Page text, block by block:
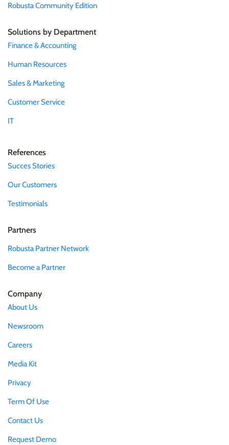
Robusta Community Edition
Solutions by Department
Finance & Accounting
Human Resources
Sales & Marketing
Customer Service
IT
References
Succes Stories
Our Customers
Testimonials
Partners
Robusta Partner Network
Become a Partner
Company
About Us
Newsroom
Careers
Media Kit
Privacy
Term Of Use
Contact Us
Request Demo